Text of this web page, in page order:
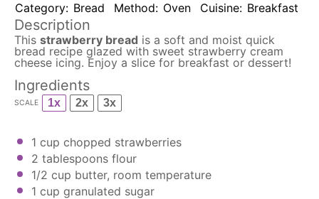
Category: Bread Method: Oven Cuisine: Breakfast
Description
This strawberry bread is a soft and moist quick
bread recipe glazed with sweet strawberry cream
cheese icing. Enjoy a slice for breakfast or dessert!
Ingredients
SCALE 1x 2x 3x
1 cup chopped strawberries
2 tablespoons flour
1/2 cup butter, room temperature
1 cup granulated sugar